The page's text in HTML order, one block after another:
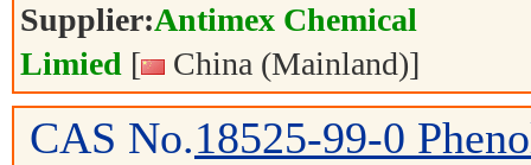
Supplier:Antimex Chemical
Limied [ China (Mainland)]
CAS No.18525-99-0